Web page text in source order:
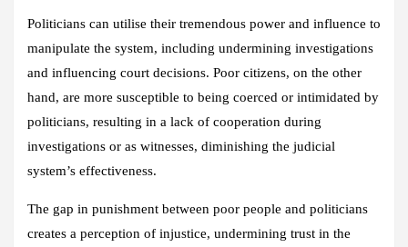
Politicians can utilise their tremendous power and influence to
manipulate the system, including undermining investigations
and influencing court decisions. Poor citizens, on the other
hand, are more susceptible to being coerced or intimidated by
politicians, resulting in a lack of cooperation during
investigations or as witnesses, diminishing the judicial
system’s effectiveness.
The gap in punishment between poor people and politicians
creates a perception of injustice, undermining trust in the